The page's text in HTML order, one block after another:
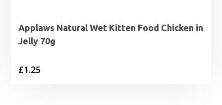
Applaws Natural Wet Kitten Food Chicken in
Jelly 70g
£1.25